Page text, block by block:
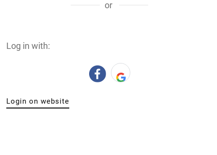
or
Log in with:
Login on website